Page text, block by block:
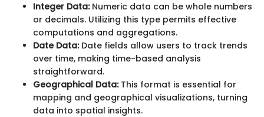
Integer Data:Numeric data can be whole numbers
or decimals. Utilizing this type permits effective
computations and aggregations.
Date Data:Date fields allow users to track trends
over time, making time-based analysis
straightforward.
Geographical Data:This format is essential for
mapping and geographical visualizations, turning
data into spatial insights.